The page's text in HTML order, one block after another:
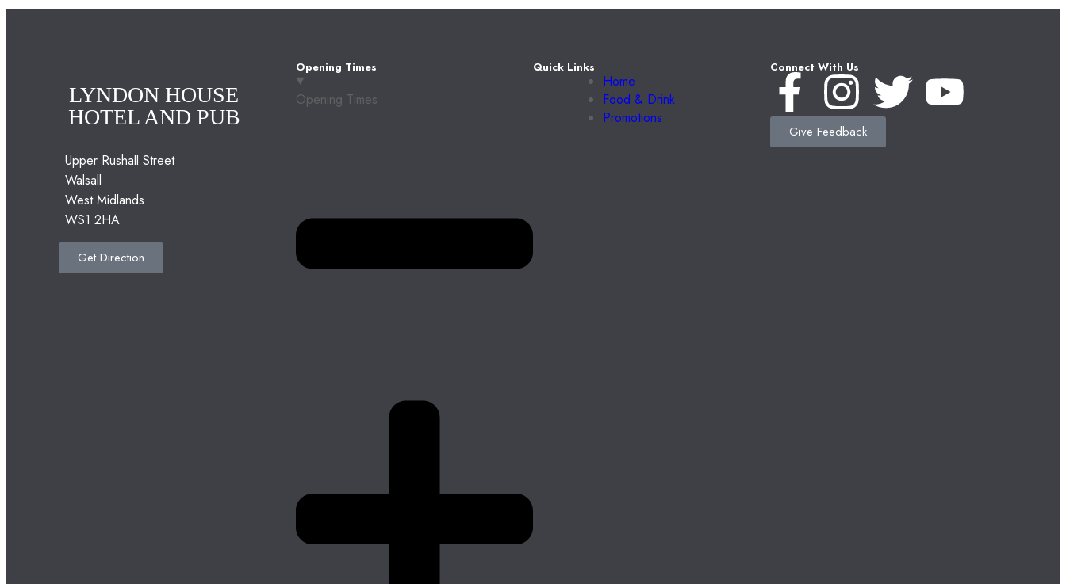
LYNDON HOUSE
HOTEL AND PUB
Upper Rushall Street
Walsall
West Midlands
WS1 2HA
Get Direction
Opening Times
Opening Times
Quick Links
Home
Food & Drink
Promotions
Connect With Us
Give Feedback